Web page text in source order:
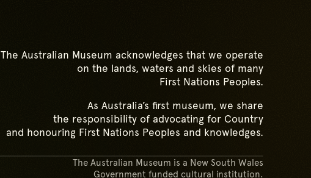
The Australian Museum acknowledges that we operate
on the lands, waters and skies of many
First Nations Peoples.
As Australia’s first museum, we share
the responsibility of advocating for Country
and honouring First Nations Peoples and knowledges.
The Australian Museum is a New South Wales
Government funded cultural institution.